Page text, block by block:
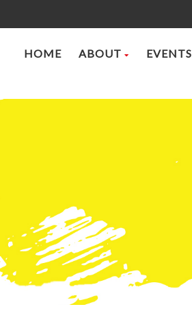
HOME ABOUT EVENTS